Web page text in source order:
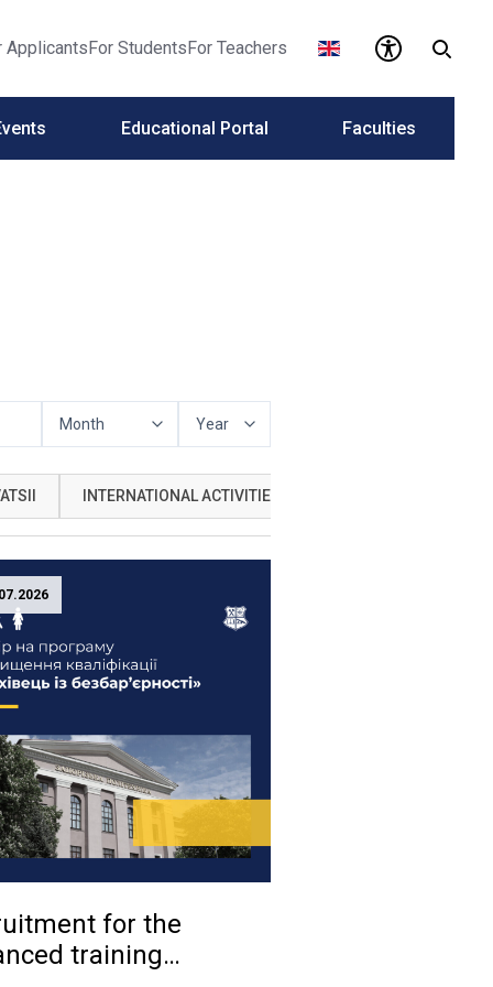
ApplicantsFor StudentsFor Teachers
Educational Portal Faculties
INTERNATIONAL ACTIVITIES
for the
training